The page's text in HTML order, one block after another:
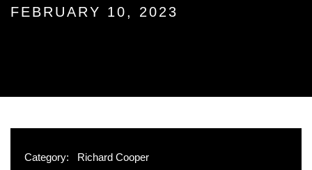
FEBRUARY 10, 2023
Category: Richard Cooper